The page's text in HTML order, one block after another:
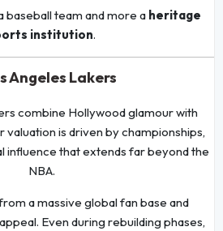
baseball team and more a heritage
institution.
Angeles Lakers
combine Hollywood glamour with
valuation is driven by championships,
influence that extends far beyond the
NBA.
a massive global fan base and
Even during rebuilding phases,